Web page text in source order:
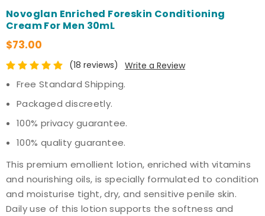
Novoglan Enriched Foreskin Conditioning
Cream For Men 30mL
$73.00
(18 reviews) Write a Review
Free Standard Shipping.
Packaged discreetly.
100% privacy guarantee.
100% quality guarantee.
This premium emollient lotion, enriched with vitamins
and nourishing oils, is specially formulated to condition
and moisturise tight, dry, and sensitive penile skin.
Daily use of this lotion supports the softness and